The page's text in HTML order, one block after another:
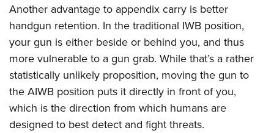
Another advantage to appendix carry is better
handgun retention. In the traditional IWB position,
your gun is either beside or behind you, and thus
more vulnerable to a gun grab. While that’s a rather
statistically unlikely proposition, moving the gun to
the AIWB position puts it directly in front of you,
which is the direction from which humans are
designed to best detect and fight threats.